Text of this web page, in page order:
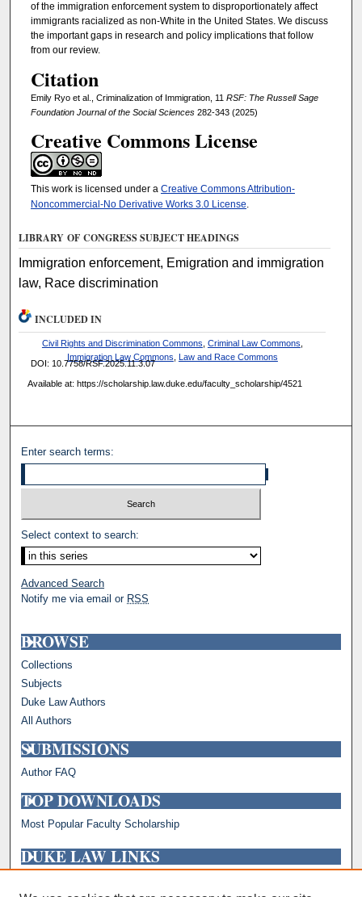
of the immigration enforcement system to disproportionately affect
immigrants racialized as non-White in the United States. We discuss
the important gaps in research and policy implications that follow
from our review.
Citation
Emily Ryo et al., Criminalization of Immigration, 11 RSF: The Russell Sage
Foundation Journal of the Social Sciences282-343 (2025)
Creative Commons License
This work is licensed under a Creative Commons Attribution-
Noncommercial-No Derivative Works 3.0 License
LIBRARY OF CONGRESS SUBJECT HEADINGS
Immigration enforcement, Emigration and immigration
law, Race discrimination
INCLUDED IN
Civil Rights and Discrimination Commons Criminal Law Commons
Immigration Law Commons Law and Race Commons
DOI: 10.7758/RSF.2025.11.3.07
Available at: https://scholarship.law.duke.edu/faculty_scholarship/4521
Enter search terms:
Select context to search:
Advanced Search
Notify me via email or RSS
BROWSE
Collections
Subjects
Duke Law Authors
All Authors
SUBMISSIONS
Author FAQ
TOP DOWNLOADS
Most Popular Faculty Scholarship
DUKE LAW LINKS